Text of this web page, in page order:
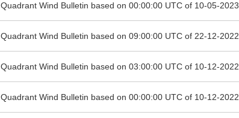
Quadrant Wind Bulletin based on 00:00:00 UTC of 10-05-2023
Quadrant Wind Bulletin based on 09:00:00 UTC of 22-12-2022
Quadrant Wind Bulletin based on 03:00:00 UTC of 10-12-2022
Quadrant Wind Bulletin based on 00:00:00 UTC of 10-12-2022